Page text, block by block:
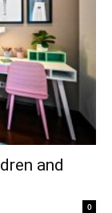
and
0